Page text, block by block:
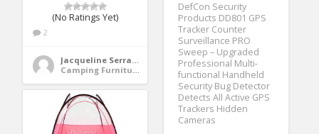
DefCon Security
Products DD801 GPS
Tracker Counter
Surveillance PRO
Sweep – Upgraded
Professional Multi-
functional Handheld
Security Bug Detector
Detects All Active GPS
Trackers Hidden
Cameras
(No Ratings Yet)
2
Jacqueline Serrano
Camping Furniture